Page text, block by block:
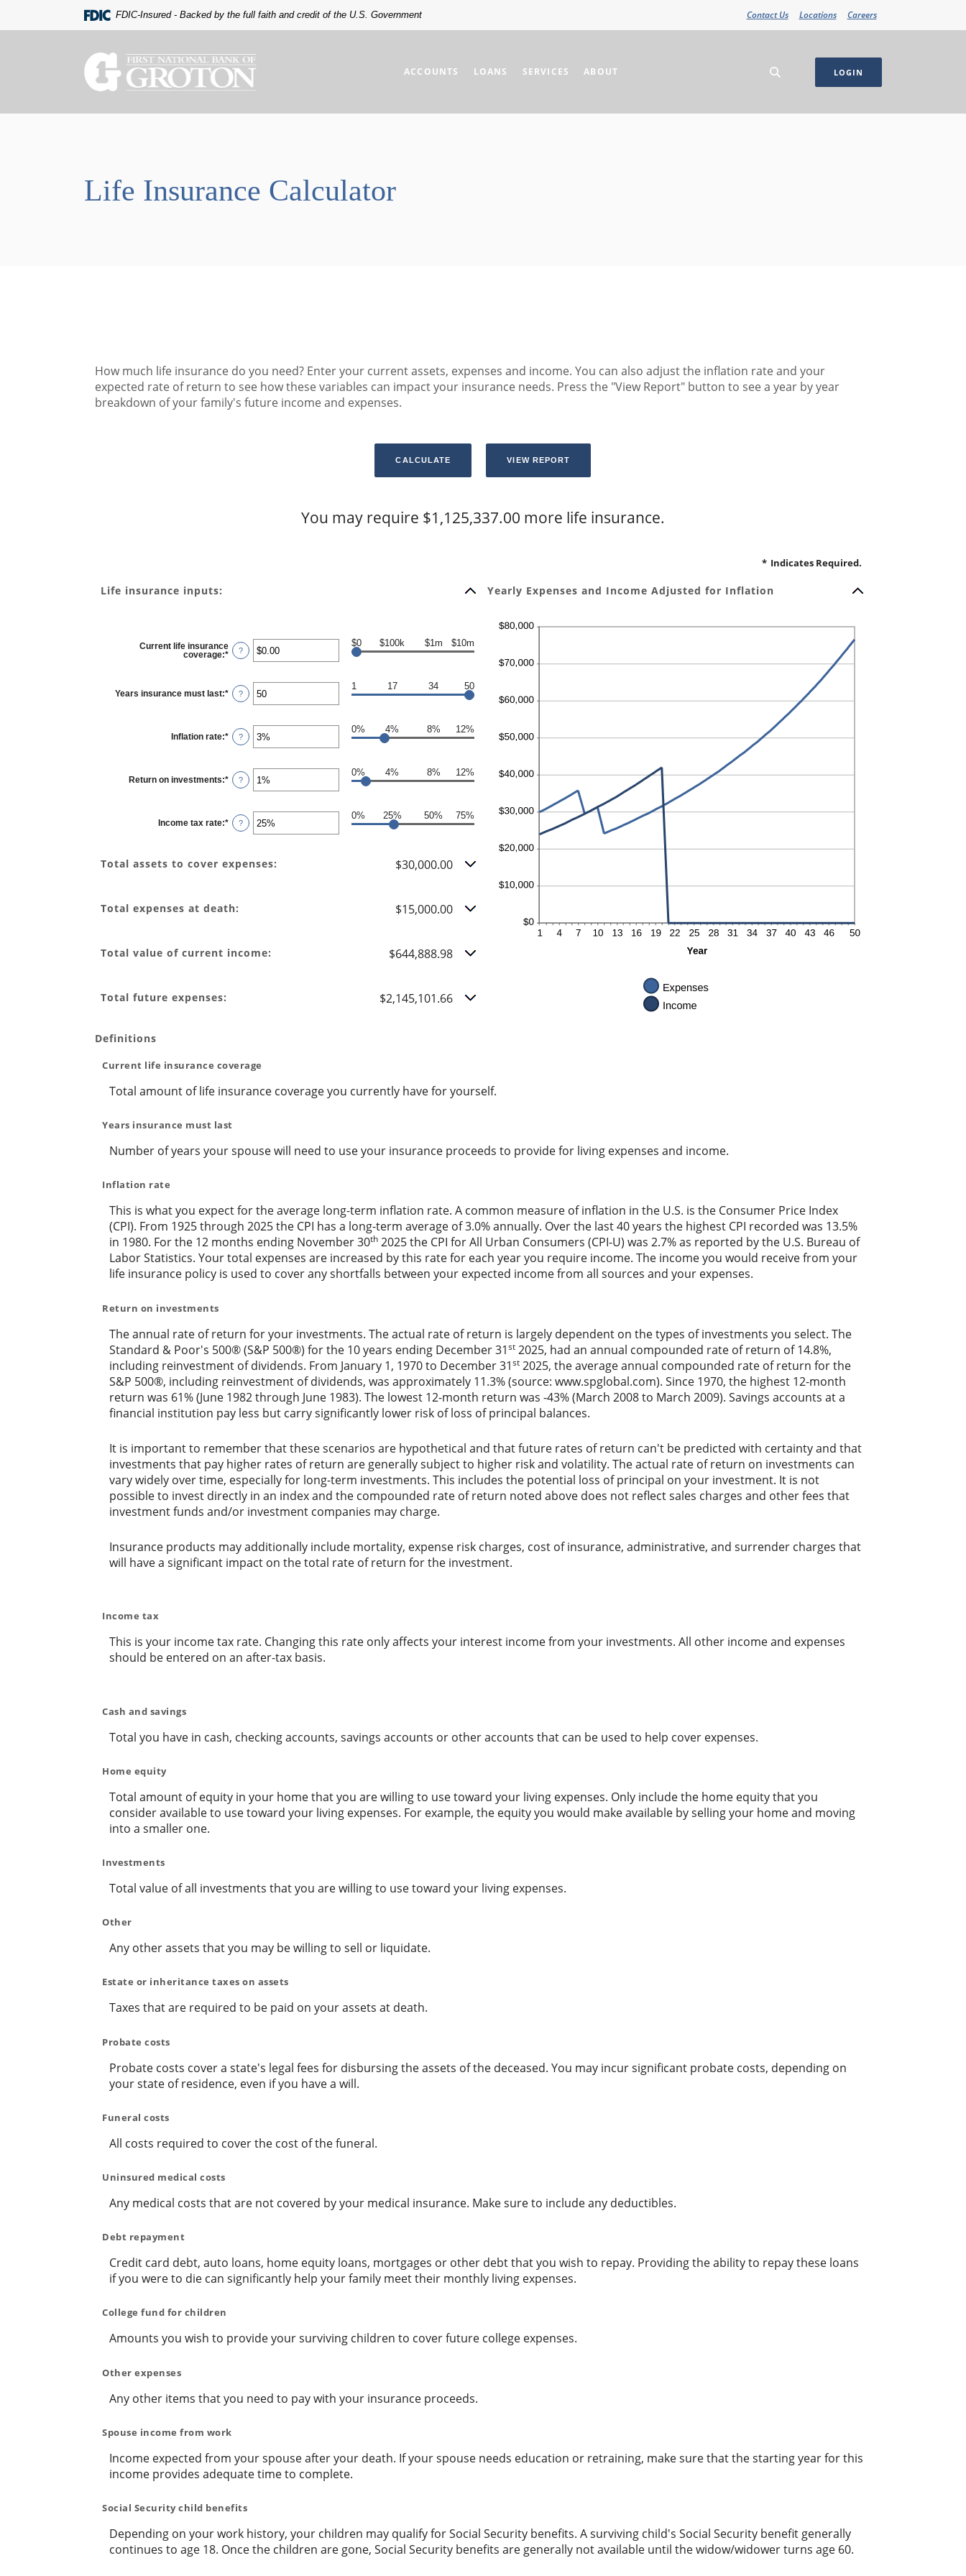
to
to
FDIC-Insured - Backed by the full faith and credit of the U.S. Government Contact Us Locations Careers
The First National Bank of Groton
ACCOUNTS LOANS SERVICES ABOUT LOGIN
Life Insurance Calculator
How much life insurance do you need? Enter your current assets, expenses and income. You can also adjust the inflation rate and your
expected rate of return to see how these variables can impact your insurance needs. Press the "View Report" button to see a year by year
breakdown of your family's future income and expenses.
You may require $1,125,337.00 more life insurance.
* Indicates Required.
Life insurance inputs:
Current life insurance
coverage:* Enter
between
$0.00
and
$10,000,000.00
?
$0 $100k $1m $10m
Years insurance must last:* Enter
an
and
50
?
1 17 34 50
Inflation rate:* Enter
an
0%
and
20%
?
0% 4% 8% 12%
Return on investments:* Enter
an
0%
and
20%
?
0% 4% 8% 12%
Income tax rate:* Enter
an
and
?
0% 25% 50% 75%
Total assets to cover expenses: $30,000.00
Total expenses at death: $15,000.00
Total value of current income: $644,888.98
Total future expenses: $2,145,101.66
Yearly Expenses and Income Adjusted for Inflation
Definitions
Current life insurance coverage
Total amount of life insurance coverage you currently have for yourself.
Years insurance must last
Number of years your spouse will need to use your insurance proceeds to provide for living expenses and income.
Inflation rate
This is what you expect for the average long-term inflation rate. A common measure of inflation in the U.S. is the Consumer Price Index
(CPI). From 1925 through 2025 the CPI has a long-term average of 3.0% annually. Over the last 40 years the highest CPI recorded was 13.5%
in 1980. For the 12 months ending November 30th 2025 the CPI for All Urban Consumers (CPI-U) was 2.7% as reported by the U.S. Bureau of
Labor Statistics. Your total expenses are increased by this rate for each year you require income. The income you would receive from your
life insurance policy is used to cover any shortfalls between your expected income from all sources and your expenses.
Return on investments
The annual rate of return for your investments. The actual rate of return is largely dependent on the types of investments you select. The
Standard & Poor's 500® (S&P 500®) for the 10 years ending December 31st 2025, had an annual compounded rate of return of 14.8%,
including reinvestment of dividends. From January 1, 1970 to December 31st 2025, the average annual compounded rate of return for the
S&P 500®, including reinvestment of dividends, was approximately 11.3% (source: www.spglobal.com). Since 1970, the highest 12-month
return was 61% (June 1982 through June 1983). The lowest 12-month return was -43% (March 2008 to March 2009). Savings accounts at a
financial institution pay less but carry significantly lower risk of loss of principal balances.
It is important to remember that these scenarios are hypothetical and that future rates of return can't be predicted with certainty and that
investments that pay higher rates of return are generally subject to higher risk and volatility. The actual rate of return on investments can
vary widely over time, especially for long-term investments. This includes the potential loss of principal on your investment. It is not
possible to invest directly in an index and the compounded rate of return noted above does not reflect sales charges and other fees that
investment funds and/or investment companies may charge.
Insurance products may additionally include mortality, expense risk charges, cost of insurance, administrative, and surrender charges that
will have a significant impact on the total rate of return for the investment.
Income tax
This is your income tax rate. Changing this rate only affects your interest income from your investments. All other income and expenses
should be entered on an after-tax basis.
Cash and savings
Total you have in cash, checking accounts, savings accounts or other accounts that can be used to help cover expenses.
Home equity
Total amount of equity in your home that you are willing to use toward your living expenses. Only include the home equity that you
consider available to use toward your living expenses. For example, the equity you would make available by selling your home and moving
into a smaller one.
Investments
Total value of all investments that you are willing to use toward your living expenses.
Other
Any other assets that you may be willing to sell or liquidate.
Estate or inheritance taxes on assets
Taxes that are required to be paid on your assets at death.
Probate costs
Probate costs cover a state's legal fees for disbursing the assets of the deceased. You may incur significant probate costs, depending on
your state of residence, even if you have a will.
Funeral costs
All costs required to cover the cost of the funeral.
Uninsured medical costs
Any medical costs that are not covered by your medical insurance. Make sure to include any deductibles.
Debt repayment
Credit card debt, auto loans, home equity loans, mortgages or other debt that you wish to repay. Providing the ability to repay these loans
if you were to die can significantly help your family meet their monthly living expenses.
College fund for children
Amounts you wish to provide your surviving children to cover future college expenses.
Other expenses
Any other items that you need to pay with your insurance proceeds.
Spouse income from work
Income expected from your spouse after your death. If your spouse needs education or retraining, make sure that the starting year for this
income provides adequate time to complete.
Social Security child benefits
Depending on your work history, your children may qualify for Social Security benefits. A surviving child's Social Security benefit generally
continues to age 18. Once the children are gone, Social Security benefits are generally not available until the widow/widower turns age 60.